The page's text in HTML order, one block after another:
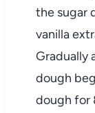
the sugar
vanilla
Gradually
dough
dough for